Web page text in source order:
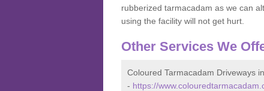
rubberized tarmacadam as we can
using the facility will not get hurt.
Other Services We
Coloured Tarmacadam Driveways
- https://